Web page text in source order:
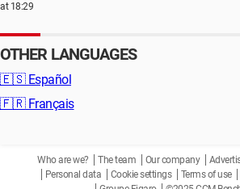
at 18:29
OTHER LANGUAGES
🇪🇸 Español
🇫🇷 Français
Who are we? The team Our company
Personal data
Cookie settings Terms of use